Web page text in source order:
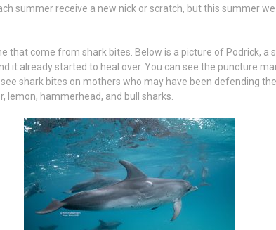
summer receive a new nick or scratch, but this summer
that come from shark bites. Below is a picture of Podrick, a
it already started to heal over. You can see the puncture
shark bites on mothers who may have been defending
lemon, hammerhead, and bull sharks.